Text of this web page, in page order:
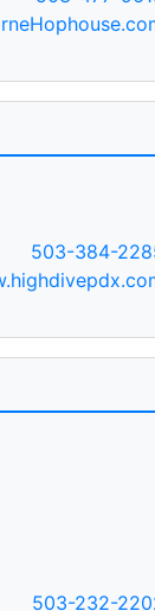
503-384-
503-232-